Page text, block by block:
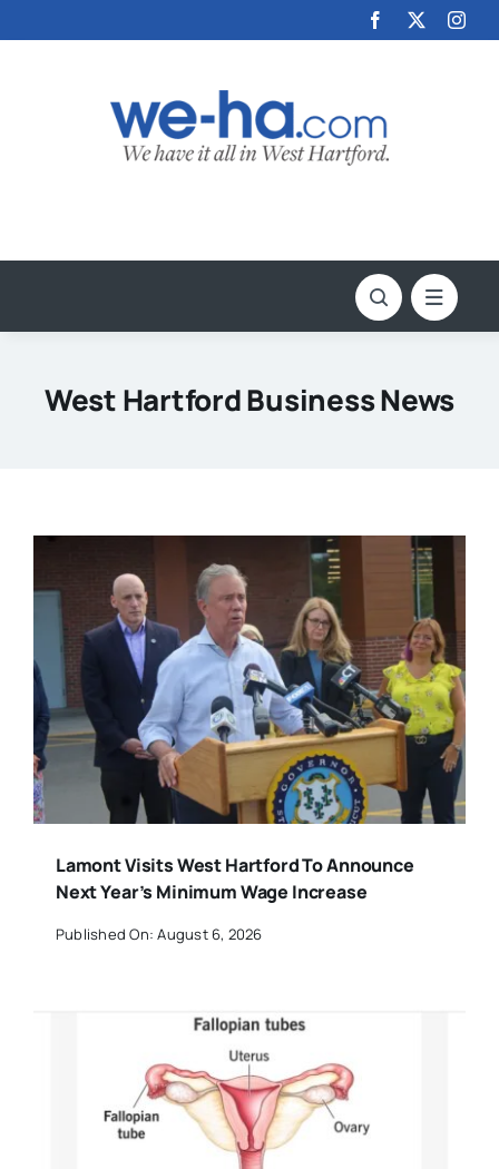
to
West Hartford Business News
Lamont Visits West Hartford To Announce
Next Year’s Minimum Wage Increase
Published On: August 6, 2026